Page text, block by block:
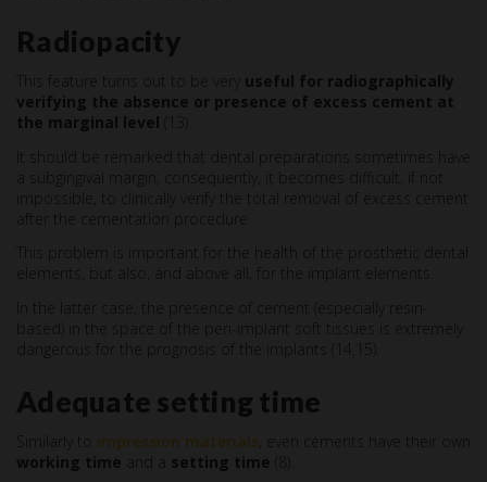
Radiopacity
This feature turns out to be very useful for radiographically
verifying the absence or presence of excess cement at
the marginal level (13).
It should be remarked that dental preparations sometimes have
a subgingival margin; consequently, it becomes difficult, if not
impossible, to clinically verify the total removal of excess cement
after the cementation procedure.
This problem is important for the health of the prosthetic dental
elements, but also, and above all, for the implant elements.
In the latter case, the presence of cement (especially resin-
based) in the space of the peri-implant soft tissues is extremely
dangerous for the prognosis of the implants (14,15).
Adequate setting time
Similarly to impression materials , even cements have their own
working time
setting time